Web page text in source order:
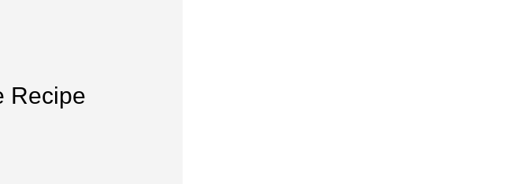
Recipe